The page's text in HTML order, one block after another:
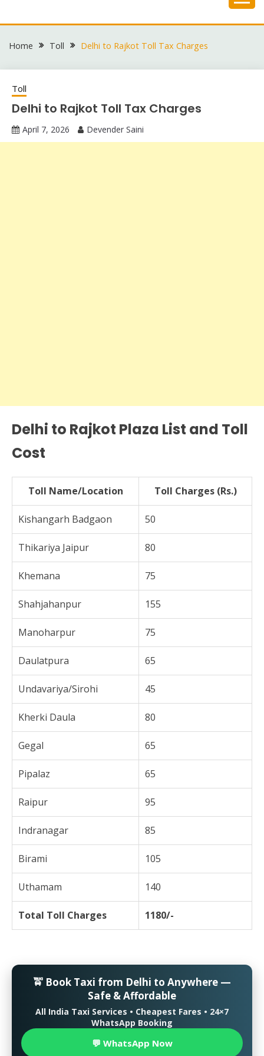
to
Home Toll Delhi to Rajkot Toll Tax Charges
Toll
Delhi to Rajkot Toll Tax Charges
April 7, 2026 Devender Saini
Delhi to Rajkot Plaza List and Toll
Cost
Toll Name/Location Toll Charges (Rs.)
Kishangarh Badgaon 50
Thikariya Jaipur 80
Khemana 75
Shahjahanpur 155
Manoharpur 75
Daulatpura 65
Undavariya/Sirohi 45
Kherki Daula 80
Gegal 65
Pipalaz 65
Raipur 95
Indranagar 85
Birami 105
Uthamam 140
Total Toll Charges 1180/-
🚖 Book Taxi from Delhi to Anywhere —
Safe & Affordable
All India Taxi Services • Cheapest Fares • 24×7
WhatsApp Booking
💬 WhatsApp Now